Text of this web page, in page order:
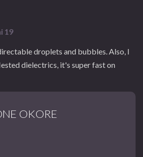
19
droplets and bubbles. Also, I
dielectrics, it's super fast on
OKORE